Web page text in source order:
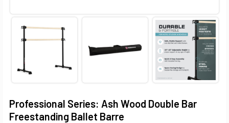
Professional Series: Ash Wood Double Bar
Freestanding Ballet Barre